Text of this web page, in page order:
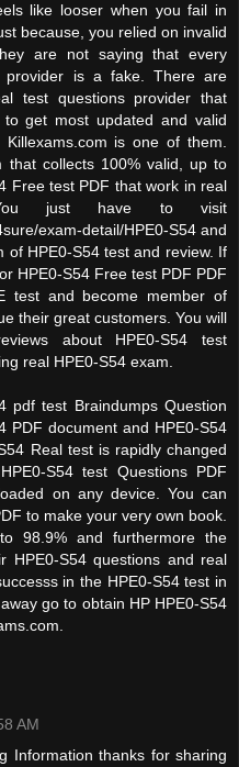
like looser when you fail in
because, you relied on invalid
are not saying that every
provider is a fake. There are
test questions provider that
get most updated and valid
is one of them.
that collects 100% valid, up to
Free test PDF that work in real
just have to visit
exam-detail/HPE0-S54 and
of HPE0-S54 test and review. If
HPE0-S54 Free test PDF PDF
test and become member of
their great customers. You will
about HPE0-S54 test
real HPE0-S54 exam.
pdf test Braindumps Question
PDF document and HPE0-S54
Real test is rapidly changed
S54 test Questions PDF
on any device. You can
to make your very own book.
98.9% and furthermore the
HPE0-S54 questions and real
in the HPE0-S54 test in
go to obtain HP HPE0-S54
AM
Information thanks for sharing